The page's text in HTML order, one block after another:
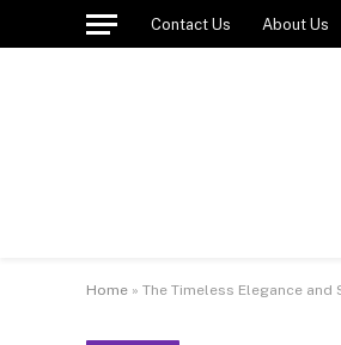
Contact Us About Us
Home » The Timeless Elegance